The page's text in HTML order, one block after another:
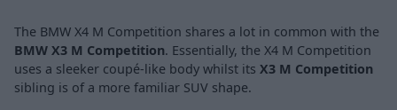
The BMW X4 M Competition shares a lot in common with the
BMW X3 M Competition. Essentially, the X4 M Competition
uses a sleeker coupé-like body whilst its X3 M Competition
sibling is of a more familiar SUV shape.